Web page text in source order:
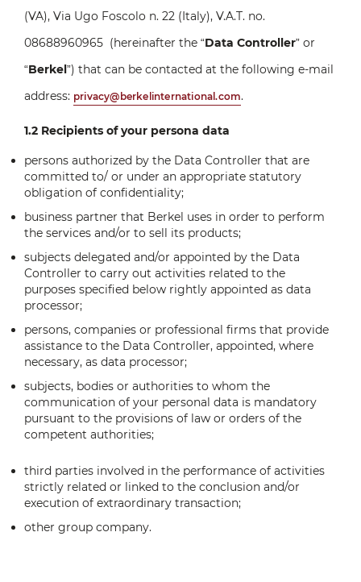
(VA), Via Ugo Foscolo n. 22 (Italy), V.A.T. no.
08688960965 (hereinafter the “Data Controller” or
“Berkel”) that can be contacted at the following e-mail
address: privacy@berkelinternational.com.
1.2 Recipients of your persona data
persons authorized by the Data Controller that are
committed to/ or under an appropriate statutory
obligation of confidentiality;
business partner that Berkel uses in order to perform
the services and/or to sell its products;
subjects delegated and/or appointed by the Data
Controller to carry out activities related to the
purposes specified below rightly appointed as data
processor;
persons, companies or professional firms that provide
assistance to the Data Controller, appointed, where
necessary, as data processor;
subjects, bodies or authorities to whom the
communication of your personal data is mandatory
pursuant to the provisions of law or orders of the
competent authorities;
third parties involved in the performance of activities
strictly related or linked to the conclusion and/or
execution of extraordinary transaction;
other group company.